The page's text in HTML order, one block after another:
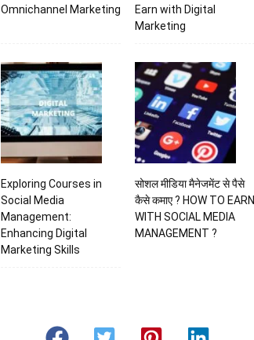
Omnichannel Marketing
Earn with Digital
Marketing
Exploring Courses in
Social Media
Management:
Enhancing Digital
Marketing Skills
सोशल मीडिया मैनेजमेंट से पैसे
कैसे कमाए ? HOW TO EARN
WITH SOCIAL MEDIA
MANAGEMENT ?